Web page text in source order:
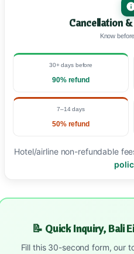
Cancellation
Know
30+ days before
90% refund
7–14 days
50% refund
Hotel/airline non-refundable
📝 Quick Inquiry, Bali
Fill this 30-second form, our